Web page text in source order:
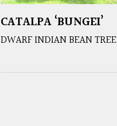
CATALPA ‘BUNGEI’
DWARF INDIAN BEAN TREE